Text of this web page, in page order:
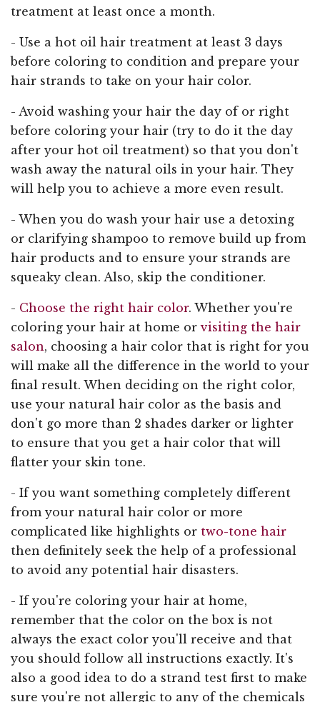
treatment at least once a month.
- Use a hot oil hair treatment at least 3 days
before coloring to condition and prepare your
hair strands to take on your hair color.
- Avoid washing your hair the day of or right
before coloring your hair (try to do it the day
after your hot oil treatment) so that you don't
wash away the natural oils in your hair. They
will help you to achieve a more even result.
- When you do wash your hair use a detoxing
or clarifying shampoo to remove build up from
hair products and to ensure your strands are
squeaky clean. Also, skip the conditioner.
- Choose the right hair color. Whether you're
coloring your hair at home orvisiting the hair
salon, choosing a hair color that is right for you
will make all the difference in the world to your
final result. When deciding on the right color,
use your natural hair color as the basis and
don't go more than 2 shades darker or lighter
to ensure that you get a hair color that will
flatter your skin tone.
- If you want something completely different
from your natural hair color or more
complicated like highlights or two-tone hair
then definitely seek the help of a professional
to avoid any potential hair disasters.
- If you're coloring your hair at home,
remember that the color on the box is not
always the exact color you'll receive and that
you should follow all instructions exactly. It's
also a good idea to do a strand test first to make
sure you're not allergic to any of the chemicals